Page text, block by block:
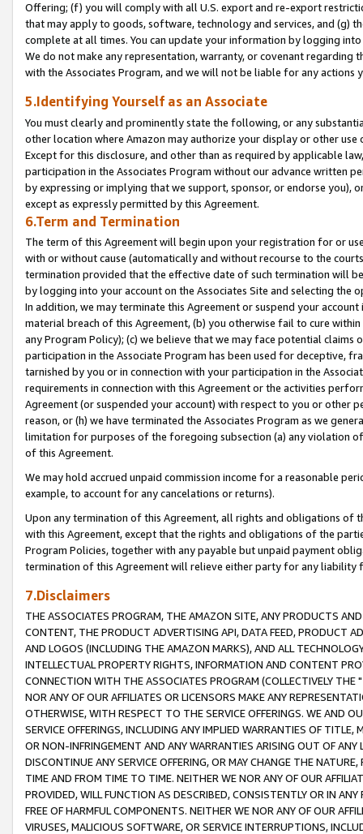
Offering; (f) you will comply with all U.S. export and re-export
that may apply to goods, software, technology and services, and (g)
complete at all times. You can update your information by logging
We do not make any representation, warranty, or covenant regarding
with the Associates Program, and we will not be liable for any actions
5.Identifying Yourself as an Associate
You must clearly and prominently state the following, or any
other location where Amazon may authorize your display or other
Except for this disclosure, and other than as required by applicable
participation in the Associates Program without our advance written
by expressing or implying that we support, sponsor, or endorse you),
except as expressly permitted by this Agreement.
6.Term and Termination
The term of this Agreement will begin upon your registration for or
with or without cause (automatically and without recourse to the
termination provided that the effective date of such termination will
by logging into your account on the Associates Site and selecting the
In addition, we may terminate this Agreement or suspend your
material breach of this Agreement, (b) you otherwise fail to cure
any Program Policy); (c) we believe that we may face potential
participation in the Associate Program has been used for deceptive,
tarnished by you or in connection with your participation in the
requirements in connection with this Agreement or the activities
Agreement (or suspended your account) with respect to you or other
reason, or (h) we have terminated the Associates Program as we
limitation for purposes of the foregoing subsection (a) any violation
of this Agreement.
We may hold accrued unpaid commission income for a reasonable
example, to account for any cancelations or returns).
Upon any termination of this Agreement, all rights and obligations of
with this Agreement, except that the rights and obligations of the
Program Policies, together with any payable but unpaid payment
termination of this Agreement will relieve either party for any liability
7.Disclaimers
THE ASSOCIATES PROGRAM, THE AMAZON SITE, ANY PRODUCTS
CONTENT, THE PRODUCT ADVERTISING API, DATA FEED, PRODUCT
AND LOGOS (INCLUDING THE AMAZON MARKS), AND ALL
INTELLECTUAL PROPERTY RIGHTS, INFORMATION AND CONTENT
CONNECTION WITH THE ASSOCIATES PROGRAM (COLLECTIVELY THE "
NOR ANY OF OUR AFFILIATES OR LICENSORS MAKE ANY
OTHERWISE, WITH RESPECT TO THE SERVICE OFFERINGS. WE AND
SERVICE OFFERINGS, INCLUDING ANY IMPLIED WARRANTIES OF
OR NON-INFRINGEMENT AND ANY WARRANTIES ARISING OUT OF ANY
DISCONTINUE ANY SERVICE OFFERING, OR MAY CHANGE THE
TIME AND FROM TIME TO TIME. NEITHER WE NOR ANY OF OUR
PROVIDED, WILL FUNCTION AS DESCRIBED, CONSISTENTLY OR IN
FREE OF HARMFUL COMPONENTS. NEITHER WE NOR ANY OF OUR
VIRUSES, MALICIOUS SOFTWARE, OR SERVICE INTERRUPTIONS,